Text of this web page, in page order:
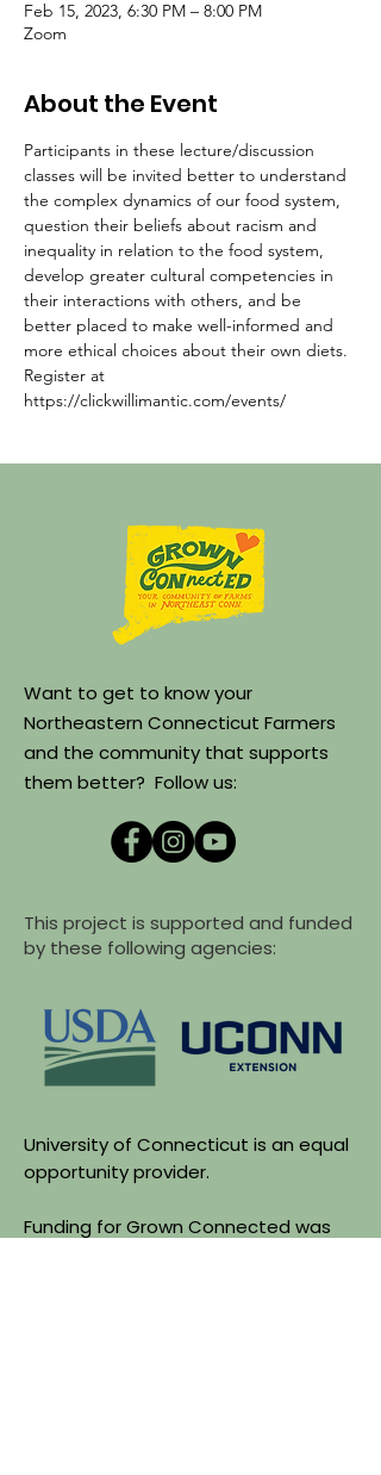
Feb 15, 2023, 6:30 PM – 8:00 PM
Zoom
About the Event
Participants in these lecture/discussion
classes will be invited better to understand
the complex dynamics of our food system,
question their beliefs about racism and
inequality in relation to the food system,
develop greater cultural competencies in
their interactions with others, and be
better placed to make well-informed and
more ethical choices about their own diets.
Register at
https://clickwillimantic.com/events/
Want to get to know your
Northeastern Connecticut Farmers
and the community that supports
them better? Follow us:
This project is supported and funded
by these following agencies:
University of Connecticut is an equal
opportunity provider.
Funding for Grown Connected was